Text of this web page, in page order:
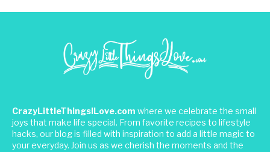
CrazyLittleThingsILove.com where we celebrate the small
joys that make life special. From favorite recipes to lifestyle
hacks, our blog is filled with inspiration to add a little magic to
your everyday. Join us as we cherish the moments and the